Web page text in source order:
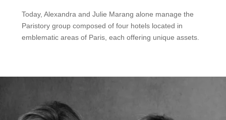
Today, Alexandra and Julie Marang alone manage the
Paristory group composed of four hotels located in
emblematic areas of Paris, each offering unique assets.